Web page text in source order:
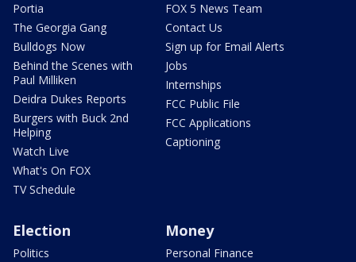
Portia
The Georgia Gang
Bulldogs Now
Behind the Scenes with
Paul Milliken
Deidra Dukes Reports
Burgers with Buck 2nd
Helping
Watch Live
What's On FOX
TV Schedule
FOX 5 News Team
Contact Us
Sign up for Email Alerts
Jobs
Internships
FCC Public File
FCC Applications
Captioning
Election
Politics
Money
Personal Finance